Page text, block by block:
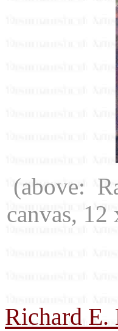
(above:
canvas,
Richard